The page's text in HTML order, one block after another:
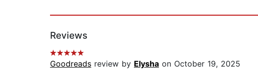
Reviews
Goodreads review by Elysha on October 19, 2025